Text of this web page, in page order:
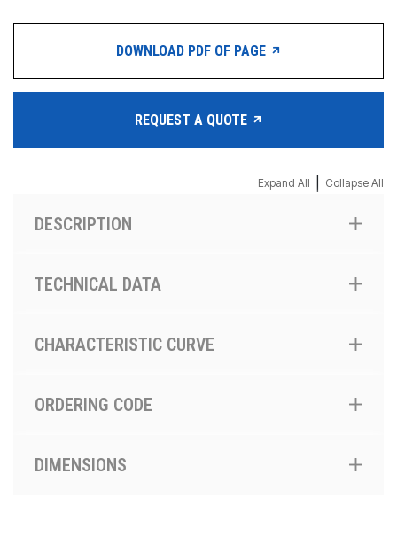
DOWNLOAD PDF OF PAGE
REQUEST A QUOTE
Expand All Collapse All
DESCRIPTION
TECHNICAL DATA
CHARACTERISTIC CURVE
ORDERING CODE
DIMENSIONS